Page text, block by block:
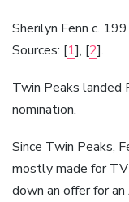
Sherilyn Fenn c.
Sources: [1], [2].
Twin Peaks landed
nomination.
Since Twin Peaks,
mostly made for
down an offer for